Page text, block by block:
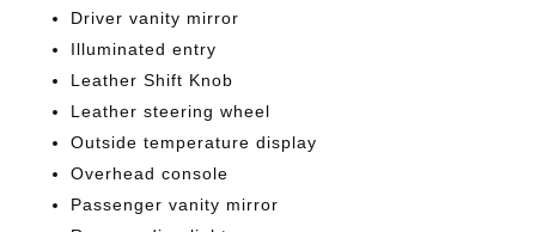
Driver vanity mirror
Illuminated entry
Leather Shift Knob
Leather steering wheel
Outside temperature display
Overhead console
Passenger vanity mirror